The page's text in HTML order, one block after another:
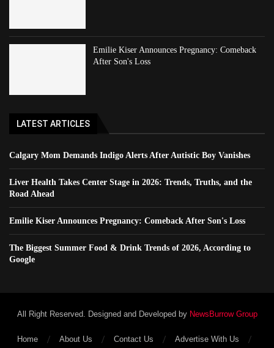
Emilie Kiser Announces Pregnancy: Comeback
After Son's Loss
LATEST ARTICLES
Calgary Mom Demands Indigo Alerts After Autistic Boy Vanishes
Liver Health Takes Center Stage in 2026: Trends, Truths, and the
Road Ahead
Emilie Kiser Announces Pregnancy: Comeback After Son's Loss
The Biggest Summer Food & Drink Trends of 2026, According to
Google
All Right Reserved. Designed and Developed by NewsBurrow Group
Home About Us Contact Us Advertise With Us